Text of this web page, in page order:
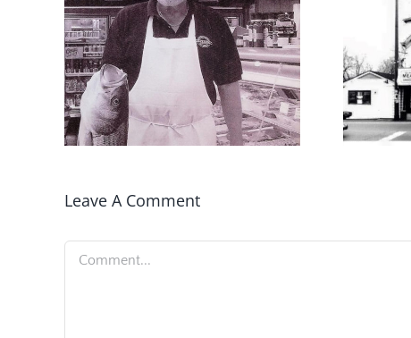
1970
Leave A Comment
Comment